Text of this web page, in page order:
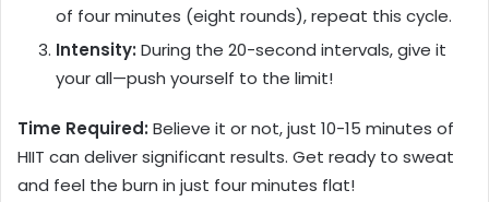
of four minutes (eight rounds), repeat this cycle.
Intensity: During the 20-second intervals, give it
your all—push yourself to the limit!
Time Required: Believe it or not, just 10-15 minutes of
HIIT can deliver significant results. Get ready to sweat
and feel the burn in just four minutes flat!